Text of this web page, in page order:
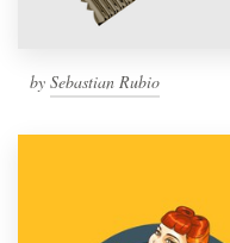
by Sebastian Rubio